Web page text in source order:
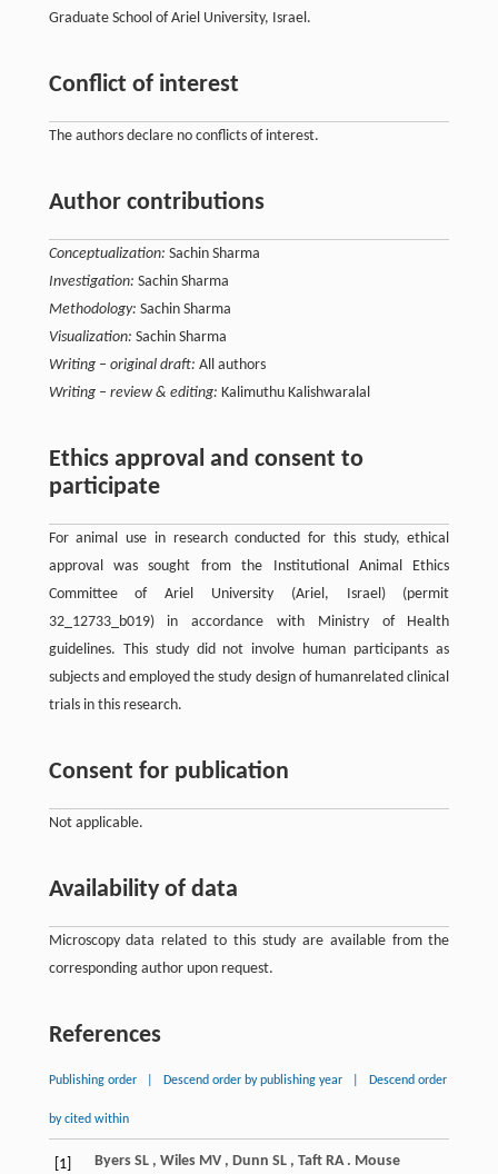
Graduate School of Ariel University, Israel.
Conflict of interest
The authors declare no conflicts of interest.
Author contributions
Conceptualization: Sachin Sharma
Investigation: Sachin Sharma
Methodology: Sachin Sharma
Visualization: Sachin Sharma
Writing – original draft: All authors
Writing – review & editing: Kalimuthu Kalishwaralal
Ethics approval and consent to
participate
For animal use in research conducted for this study, ethical
approval was sought from the Institutional Animal Ethics
Committee of Ariel University (Ariel, Israel) (permit
32_12733_b019) in accordance with Ministry of Health
guidelines. This study did not involve human participants as
subjects and employed the study design of humanrelated clinical
trials in this research.
Consent for publication
Not applicable.
Availability of data
Microscopy data related to this study are available from the
corresponding author upon request.
References
Publishing order Descend order by publishing year Descend order
by cited within
[1] Byers SL , Wiles MV , Dunn SL , Taft RA . Mouse